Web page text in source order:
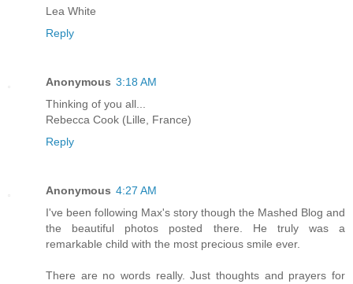
Lea White
Reply
Anonymous 3:18 AM
Thinking of you all...
Rebecca Cook (Lille, France)
Reply
Anonymous 4:27 AM
I've been following Max's story though the Mashed Blog and
the beautiful photos posted there. He truly was a
remarkable child with the most precious smile ever.
There are no words really. Just thoughts and prayers for